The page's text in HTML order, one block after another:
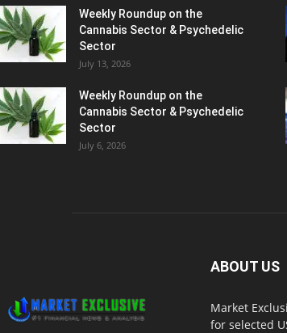
Weekly Roundup on the
Cannabis Sector & Psychedelic
Sector
July 13, 2026
Weekly Roundup on the
Cannabis Sector & Psychedelic
Sector
July 6, 2026
ABOUT US
Market
for selected